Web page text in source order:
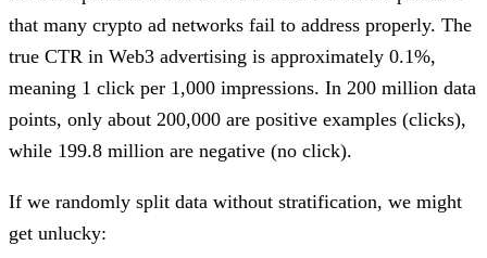
that many crypto ad networks fail to address properly. The
true CTR in Web3 advertising is approximately 0.1%,
meaning 1 click per 1,000 impressions. In 200 million data
points, only about 200,000 are positive examples (clicks),
while 199.8 million are negative (no click).
If we randomly split data without stratification, we might
get unlucky: